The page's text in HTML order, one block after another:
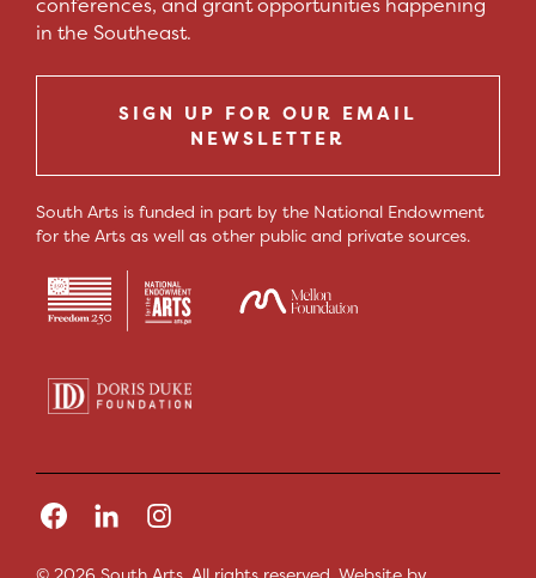
in the Southeast.
SIGN UP FOR OUR EMAIL
NEWSLETTER
South Arts is funded in part by the National Endowment
for the Arts as well as other public and private sources.